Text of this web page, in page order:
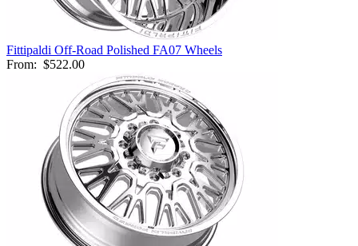
Fittipaldi Off-Road Polished FA07 Wheels
From: $522.00